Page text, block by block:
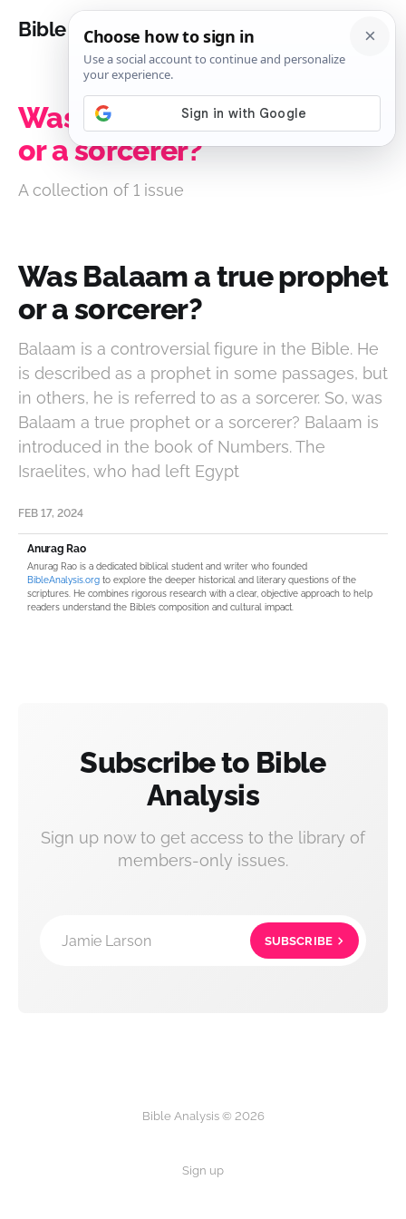
Bible Analysis
Was Balaam a true prophet
or a sorcerer?
A collection of 1 issue
Was Balaam a true prophet
or a sorcerer?
Balaam is a controversial figure in the Bible. He
is described as a prophet in some passages, but
in others, he is referred to as a sorcerer. So, was
Balaam a true prophet or a sorcerer? Balaam is
introduced in the book of Numbers. The
Israelites, who had left Egypt
FEB 17, 2024
Anurag Rao
Anurag Rao is a dedicated biblical student and writer who founded
BibleAnalysis.org to explore the deeper historical and literary questions of the
scriptures. He combines rigorous research with a clear, objective approach to help
readers understand the Bible’s composition and cultural impact.
Subscribe to Bible
Analysis
Sign up now to get access to the library of
members-only issues.
Jamie Larson SUBSCRIBE
Bible Analysis © 2026
Sign up